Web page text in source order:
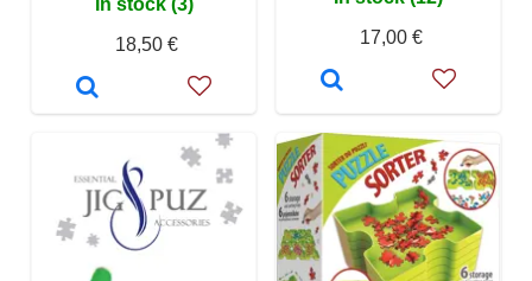
18,50 €
17,00 €